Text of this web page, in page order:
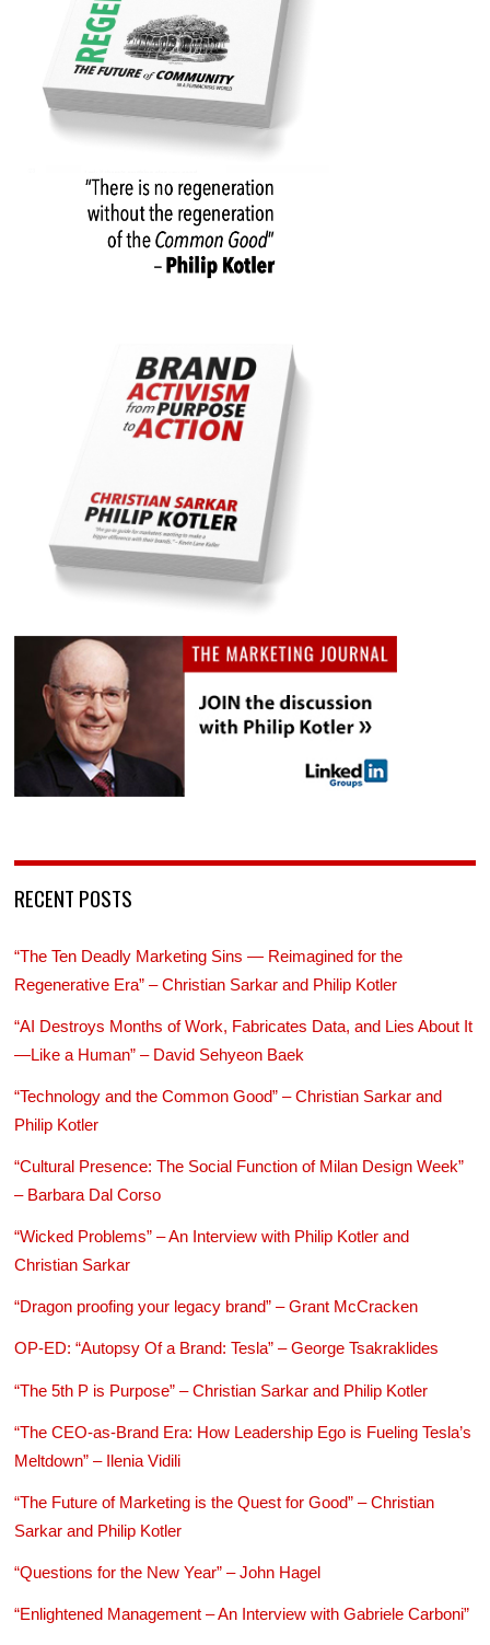
RECENT POSTS
“The Ten Deadly Marketing Sins — Reimagined for the
Regenerative Era” – Christian Sarkar and Philip Kotler
“AI Destroys Months of Work, Fabricates Data, and Lies About It
—Like a Human” – David Sehyeon Baek
“Technology and the Common Good” – Christian Sarkar and
Philip Kotler
“Cultural Presence: The Social Function of Milan Design Week”
– Barbara Dal Corso
“Wicked Problems” – An Interview with Philip Kotler and
Christian Sarkar
“Dragon proofing your legacy brand” – Grant McCracken
OP-ED: “Autopsy Of a Brand: Tesla” – George Tsakraklides
“The 5th P is Purpose” – Christian Sarkar and Philip Kotler
“The CEO-as-Brand Era: How Leadership Ego is Fueling Tesla’s
Meltdown” – Ilenia Vidili
“The Future of Marketing is the Quest for Good” – Christian
Sarkar and Philip Kotler
“Questions for the New Year” – John Hagel
“Enlightened Management – An Interview with Gabriele Carboni”